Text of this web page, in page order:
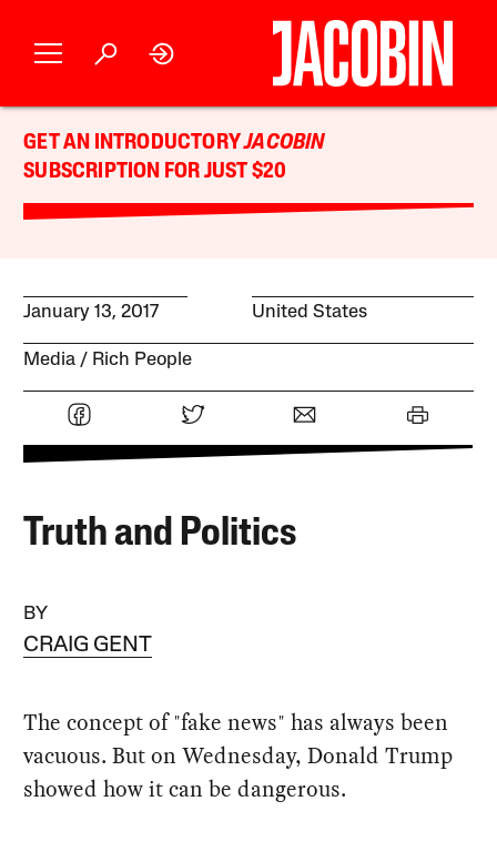
GET AN INTRODUCTORYJACOBIN
SUBSCRIPTION FOR JUST $20
January 13, 2017 United States
Media Rich People
Truth and Politics
BY
CRAIG GENT
The concept of "fake news" has always been
vacuous. But on Wednesday, Donald Trump
showed how it can be dangerous.